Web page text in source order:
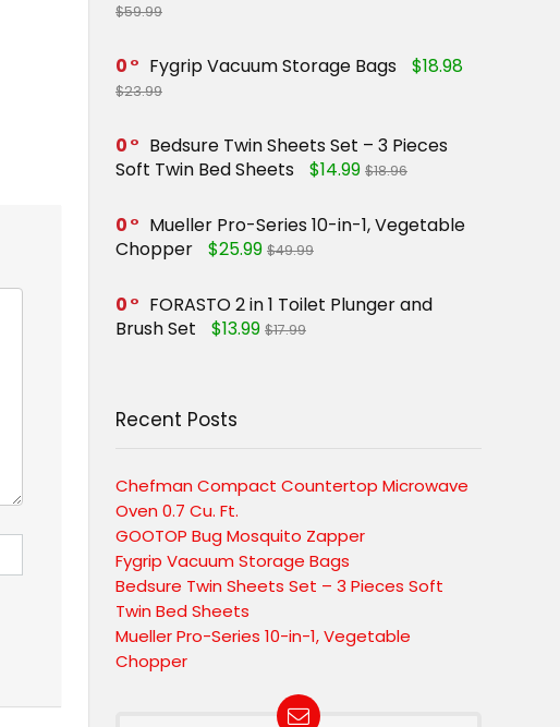
$59.99
0 Fygrip Vacuum Storage Bags $18.98
$23.99
0
Bedsure Twin Sheets Set – 3 Pieces
Soft Twin Bed Sheets
$14.99 $18.96
0
Mueller Pro-Series 10-in-1, Vegetable
Chopper
$25.99 $49.99
0
FORASTO 2 in 1 Toilet Plunger and
Brush Set
$13.99 $17.99
Recent Posts
Chefman Compact Countertop Microwave
Oven 0.7 Cu. Ft.
GOOTOP Bug Mosquito Zapper
Fygrip Vacuum Storage Bags
Bedsure Twin Sheets Set – 3 Pieces Soft
Twin Bed Sheets
Mueller Pro-Series 10-in-1, Vegetable
Chopper